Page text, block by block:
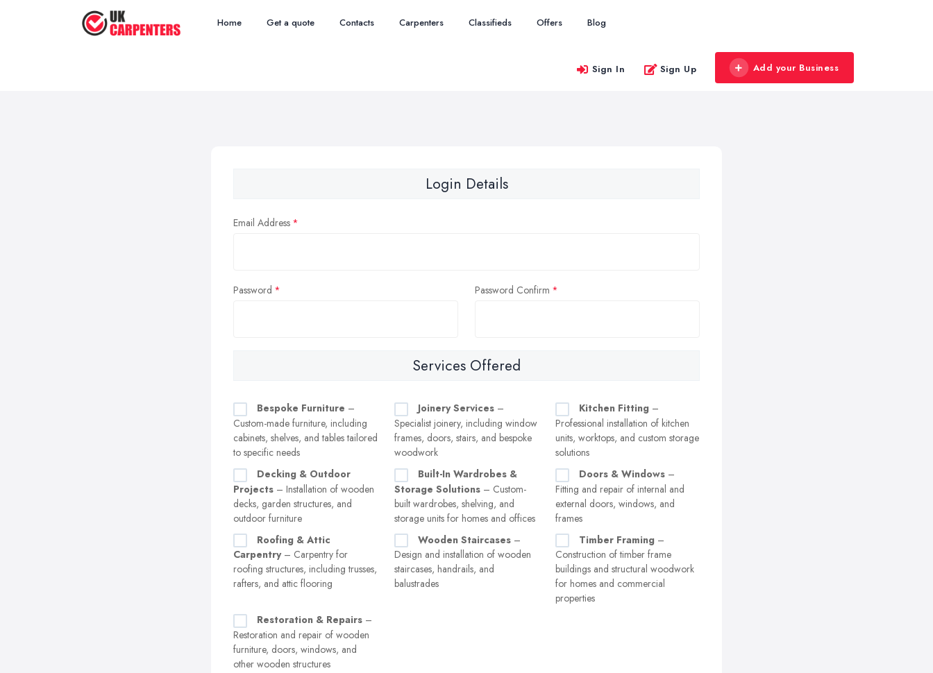
Home Get a quote Contacts Carpenters Classifieds Offers Blog
Sign In Sign Up Add your Business
Login Details
Email Address
Password Password Confirm
Services Offered
Bespoke Furniture –
Custom-made furniture, including
cabinets, shelves, and tables tailored
to specific needs
Joinery Services –
Specialist joinery, including window
frames, doors, stairs, and bespoke
woodwork
Kitchen Fitting –
Professional installation of kitchen
units, worktops, and custom storage
solutions
Decking & Outdoor
Projects – Installation of wooden
decks, garden structures, and
outdoor furniture
Built-In Wardrobes &
Storage Solutions – Custom-
built wardrobes, shelving, and
storage units for homes and offices
Doors & Windows –
Fitting and repair of internal and
external doors, windows, and
frames
Roofing & Attic
Carpentry– Carpentry for
roofing structures, including trusses,
rafters, and attic flooring
Wooden Staircases –
Design and installation of wooden
staircases, handrails, and
balustrades
Timber Framing –
Construction of timber frame
buildings and structural woodwork
for homes and commercial
properties
Restoration & Repairs –
Restoration and repair of wooden
furniture, doors, windows, and
other wooden structures